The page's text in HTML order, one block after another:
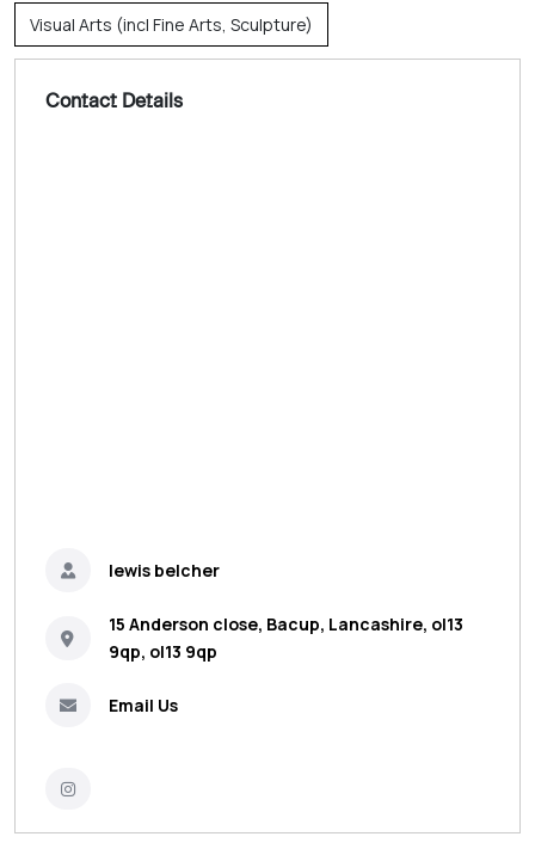
Visual Arts (incl Fine Arts, Sculpture)
Contact Details
lewis belcher
15 Anderson close, Bacup, Lancashire, ol13
9qp, ol13 9qp
Email Us